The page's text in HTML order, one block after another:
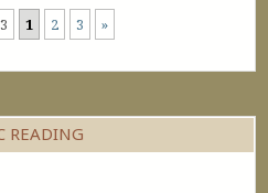
1 2 3 »
READING